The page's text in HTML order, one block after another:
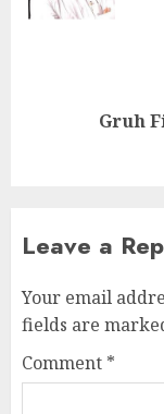
Gruh
Leave a
Your email
fields are
Comment *